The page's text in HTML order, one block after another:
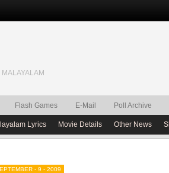
Flash Games E-Mail Poll Archive
Lyrics Movie Details Other News
- 9 - 2009